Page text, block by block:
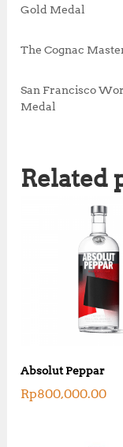
Gold Medal
The Cognac
San Francisco
Medal
Related
Absolut Peppar
Rp800,000.00